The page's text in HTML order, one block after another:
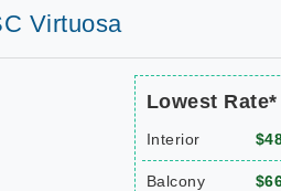
Virtuosa
Lowest Rate*
Interior
Balcony